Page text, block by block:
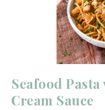
Seafood
Cream Sauce